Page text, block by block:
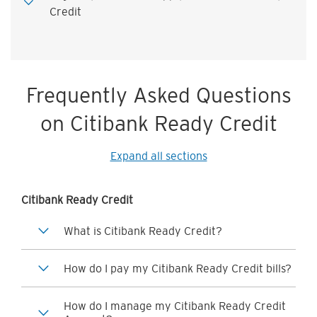
Credit
Frequently Asked Questions
on Citibank Ready Credit
Expand all sections
Citibank Ready Credit
What is Citibank Ready Credit?
How do I pay my Citibank Ready Credit bills?
How do I manage my Citibank Ready Credit